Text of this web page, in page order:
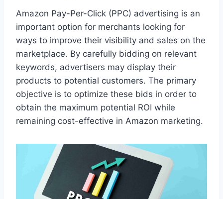
Amazon Pay-Per-Click (PPC) advertising is an
important option for merchants looking for
ways to improve their visibility and sales on the
marketplace. By carefully bidding on relevant
keywords, advertisers may display their
products to potential customers. The primary
objective is to optimize these bids in order to
obtain the maximum potential ROI while
remaining cost-effective in Amazon marketing.